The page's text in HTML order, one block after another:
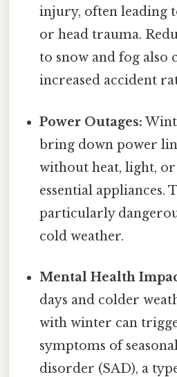
injury, often leading
or head trauma.
to snow and fog also
increased accident
Power Outages:
bring down power
without heat, light, or
essential appliances.
particularly
cold weather.
Mental Health
days and colder
with winter can
symptoms of
disorder (SAD), a